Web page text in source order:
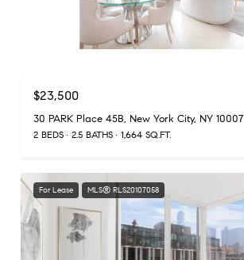
$23,500
30 PARK Place 45B, New York City, NY 10007
2 BEDS 2.5 BATHS 1,664 SQ.FT.
For Lease MLS® RLS20107058